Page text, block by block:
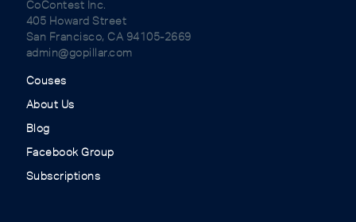
CoContest Inc.
405 Howard Street
San Francisco, CA 94105-2669
admin@gopillar.com
Couses
About Us
Blog
Facebook Group
Subscriptions